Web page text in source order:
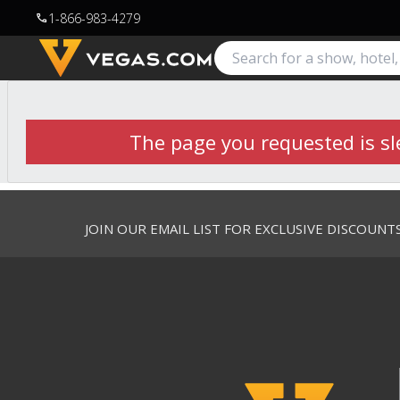
call1-866-983-4279
The page you requested is
JOIN OUR EMAIL LIST FOR EXCLUSIVE